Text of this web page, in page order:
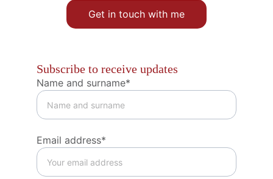
Get in touch with me
Name and surname*
Email address*
Subscribe to receive updates